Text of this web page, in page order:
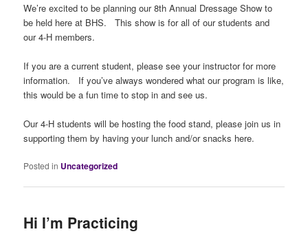
We’re excited to be planning our 8th Annual Dressage Show to
be held here at BHS. This show is for all of our students and
our 4-H members.
If you are a current student, please see your instructor for more
information. If you’ve always wondered what our program is like,
this would be a fun time to stop in and see us.
Our 4-H students will be hosting the food stand, please join us in
supporting them by having your lunch and/or snacks here.
Posted in Uncategorized
Hi I’m Practicing